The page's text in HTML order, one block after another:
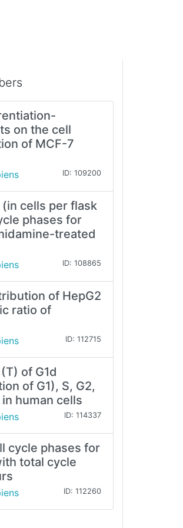
on the cell
of MCF-7
ID: 109200
cells per flask
phases for
treated
ID: 108865
of HepG2
ratio of
ID: 112715
of G1d
of G1), S, G2,
human cells
ID: 114337
cycle phases for
total cycle
ID: 112260